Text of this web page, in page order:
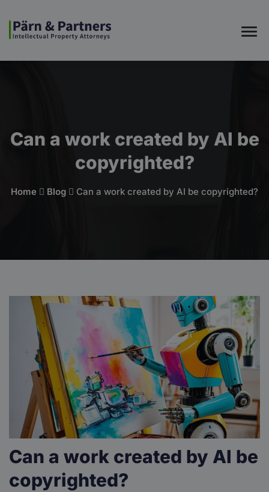
Can a work created by AI be
copyrighted?
Home Blog Can a work created by AI be copyrighted?
Can a work created by AI be
copyrighted?